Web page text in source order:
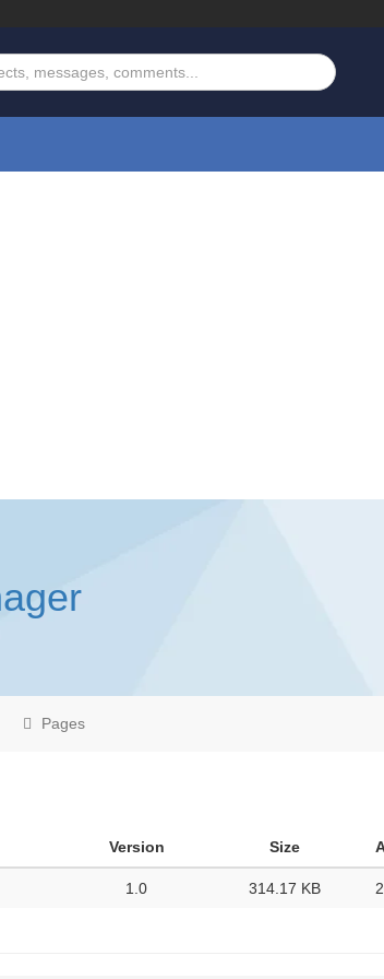
Pages
Version Size
1.0 314.17 KB